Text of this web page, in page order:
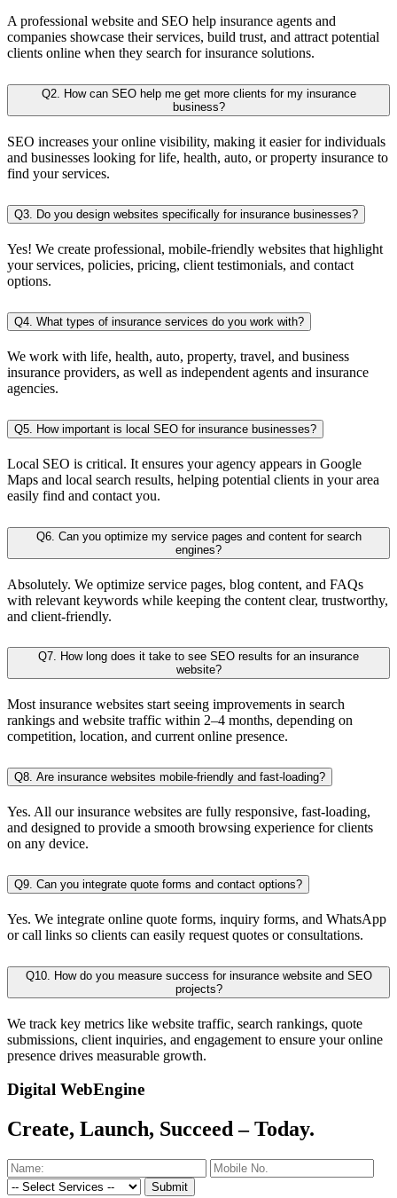
A professional website and SEO help insurance agents and
companies showcase their services, build trust, and attract potential
clients online when they search for insurance solutions.
Q2. How can SEO help me get more clients for my insurance
business?
SEO increases your online visibility, making it easier for individuals
and businesses looking for life, health, auto, or property insurance to
find your services.
Q3. Do you design websites specifically for insurance businesses?
Yes! We create professional, mobile-friendly websites that highlight
your services, policies, pricing, client testimonials, and contact
options.
Q4. What types of insurance services do you work with?
We work with life, health, auto, property, travel, and business
insurance providers, as well as independent agents and insurance
agencies.
Q5. How important is local SEO for insurance businesses?
Local SEO is critical. It ensures your agency appears in Google
Maps and local search results, helping potential clients in your area
easily find and contact you.
Q6. Can you optimize my service pages and content for search
engines?
Absolutely. We optimize service pages, blog content, and FAQs
with relevant keywords while keeping the content clear, trustworthy,
and client-friendly.
Q7. How long does it take to see SEO results for an insurance
website?
Most insurance websites start seeing improvements in search
rankings and website traffic within 2–4 months, depending on
competition, location, and current online presence.
Q8. Are insurance websites mobile-friendly and fast-loading?
Yes. All our insurance websites are fully responsive, fast-loading,
and designed to provide a smooth browsing experience for clients
on any device.
Q9. Can you integrate quote forms and contact options?
Yes. We integrate online quote forms, inquiry forms, and WhatsApp
or call links so clients can easily request quotes or consultations.
Q10. How do you measure success for insurance website and SEO
projects?
We track key metrics like website traffic, search rankings, quote
submissions, client inquiries, and engagement to ensure your online
presence drives measurable growth.
Digital WebEngine
Create, Launch, Succeed –Today.
Submit